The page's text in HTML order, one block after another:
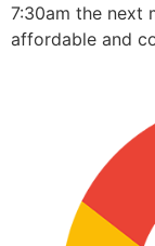
7:30am the next
affordable and